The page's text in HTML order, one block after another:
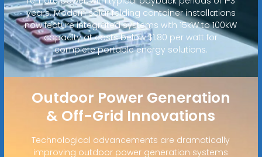
years. Modern solar folding container installations
now feature integrated systems with 15kW to 100kW
capacity at costs below $1.80 per watt for
complete portable energy solutions.
Outdoor Power Generation
& Off-Grid Innovations
Technological advancements are dramatically
improving outdoor power generation systems